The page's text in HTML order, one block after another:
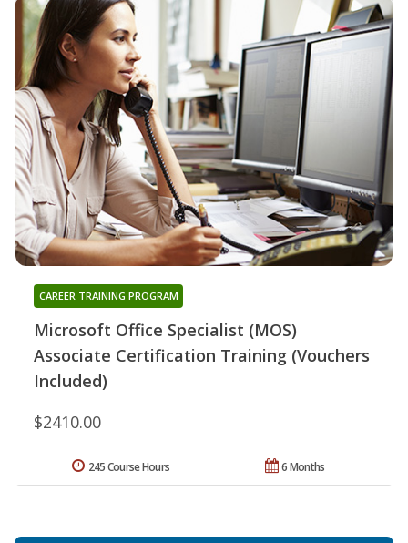
Microsoft Office Specialist (MOS)
Associate Certification Training (Vouchers
Included)
CAREER TRAINING PROGRAM
$2410.00
6 Months
245 Course Hours